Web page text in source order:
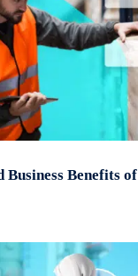
Business Benefits